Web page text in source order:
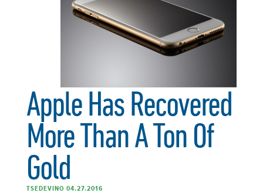
Apple Has Recovered
More Than A Ton Of
Gold
TSEDEVINO 04.27.2016